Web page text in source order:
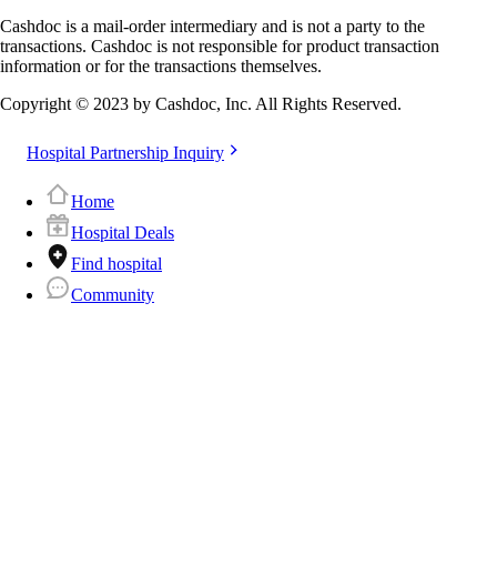
Cashdoc is a mail-order intermediary and is not a party to the
transactions. Cashdoc is not responsible for product transaction
information or for the transactions themselves.
Copyright © 2023 by Cashdoc, Inc. All Rights Reserved.
Hospital Partnership Inquiry
Home
Hospital Deals
Find hospital
Community